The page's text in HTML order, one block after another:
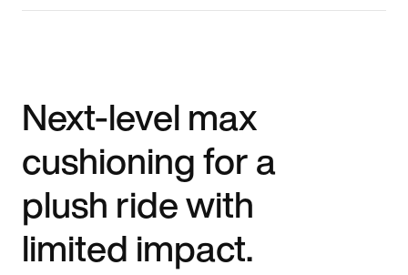
Next-level max
cushioning for a
plush ride with
limited impact.